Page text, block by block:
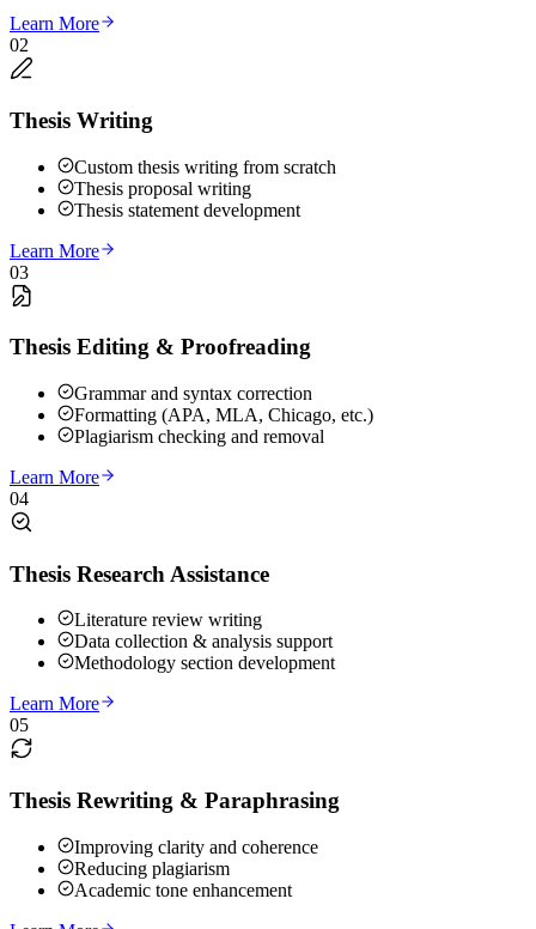
Learn More
02
Thesis Writing
Custom thesis writing from scratch
Thesis proposal writing
Thesis statement development
Learn More
03
Thesis Editing & Proofreading
Grammar and syntax correction
Formatting (APA, MLA, Chicago, etc.)
Plagiarism checking and removal
Learn More
04
Thesis Research Assistance
Literature review writing
Data collection & analysis support
Methodology section development
Learn More
05
Thesis Rewriting & Paraphrasing
Improving clarity and coherence
Reducing plagiarism
Academic tone enhancement